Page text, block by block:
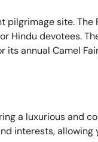
site. The
Hindu devotees.
its annual Camel
a luxurious and
interests, allowing